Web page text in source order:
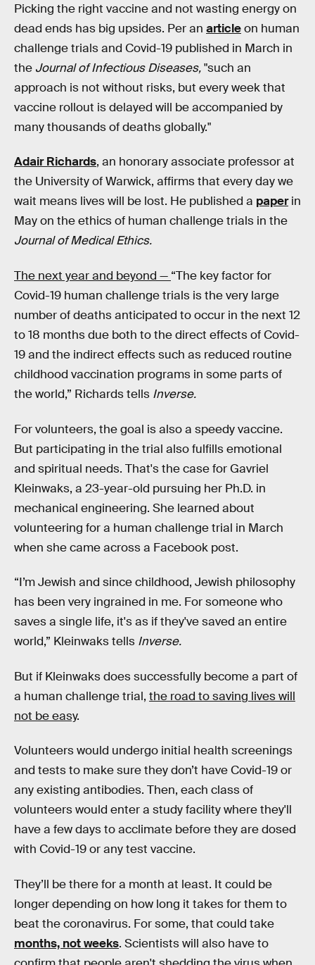
Picking the right vaccine and not wasting energy on
dead ends has big upsides. Per an articleon human
challenge trials and Covid-19 published in March in
the Journal of Infectious Diseases,"such an
approach is not without risks, but every week that
vaccine rollout is delayed will be accompanied by
many thousands of deaths globally."
Adair Richards, an honorary associate professor at
the University of Warwick, affirms that every day we
wait means lives will be lost. He published a paperin
May on the ethics of human challenge trials in the
Journal of Medical Ethics.
The next year and beyond — “The key factor for
Covid-19 human challenge trials is the very large
number of deaths anticipated to occur in the next 12
to 18 months due both to the direct effects of Covid-
19 and the indirect effects such as reduced routine
childhood vaccination programs in some parts of
the world,” Richards tells Inverse.
For volunteers, the goal is also a speedy vaccine.
But participating in the trial also fulfills emotional
and spiritual needs. That's the case for Gavriel
Kleinwaks, a 23-year-old pursuing her Ph.D. in
mechanical engineering. She learned about
volunteering for a human challenge trial in March
when she came across a Facebook post.
“I’m Jewish and since childhood, Jewish philosophy
has been very ingrained in me. For someone who
saves a single life, it's as if they've saved an entire
world,” Kleinwaks tells Inverse.
But if Kleinwaks does successfully become a part of
a human challenge trial, the road to saving lives will
not be easy.
Volunteers would undergo initial health screenings
and tests to make sure they don’t have Covid-19 or
any existing antibodies. Then, each class of
volunteers would enter a study facility where they'll
have a few days to acclimate before they are dosed
with Covid-19 or any test vaccine.
They’ll be there for a month at least. It could be
longer depending on how long it takes for them to
beat the coronavirus. For some, that could take
months, not weeks. Scientists will also have to